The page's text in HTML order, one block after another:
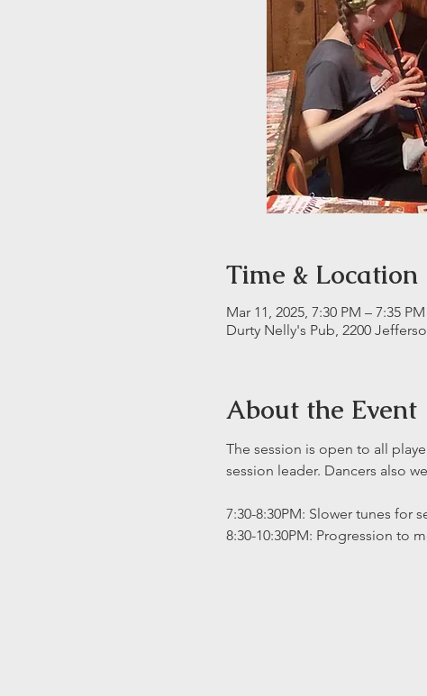
Time & Location
Mar 11, 2025, 7:30 PM – 7:35 PM
Durty Nelly's Pub, 2200
About the Event
The session is open to all
session leader. Dancers also
7:30-8:30PM: Slower tunes for
8:30-10:30PM: Progression to